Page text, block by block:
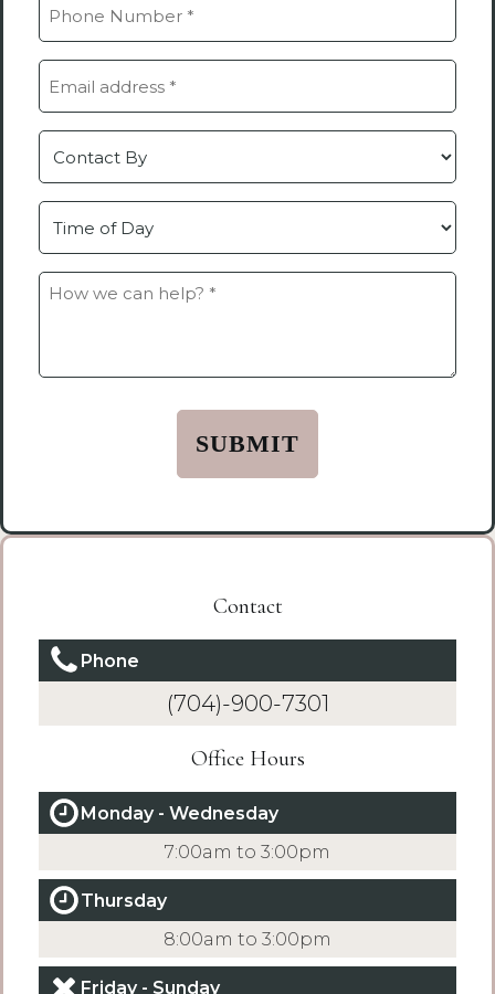
Phone
Email
Contact
Time
Contact
Phone
(704)-900-7301
Office Hours
Monday - Wednesday
7:00am to 3:00pm
Thursday
8:00am to 3:00pm
Friday - Sunday